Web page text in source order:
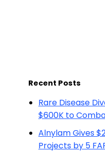
Recent Posts
Rare Disease
$600K to
Alnylam Gives
Projects by 5